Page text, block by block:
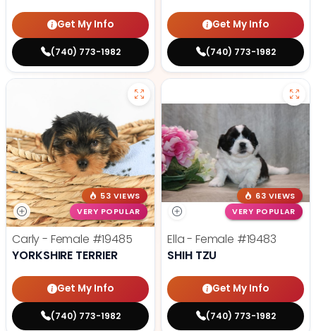
Get My Info
(740) 773-1982
Get My Info
(740) 773-1982
53 VIEWS
VERY POPULAR
Carly - Female #19485
YORKSHIRE TERRIER
Get My Info
(740) 773-1982
63 VIEWS
VERY POPULAR
Ella - Female #19483
SHIH TZU
Get My Info
(740) 773-1982